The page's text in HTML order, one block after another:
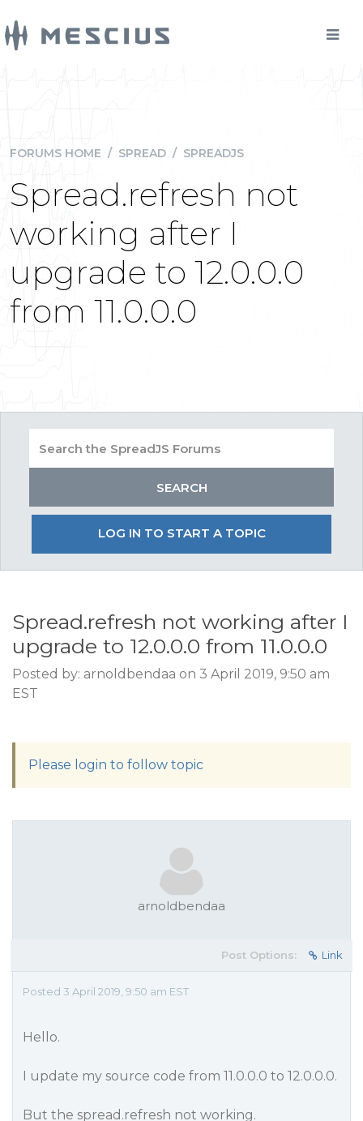
FORUMS HOME / SPREAD / SPREADJS
Spread.refresh not
working after I
upgrade to 12.0.0.0
from 11.0.0.0
LOG IN TO START A TOPIC
Spread.refresh not working after I
upgrade to 12.0.0.0 from 11.0.0.0
Posted by: arnoldbendaa on 3 April 2019, 9:50 am
EST
Please login to follow topic
arnoldbendaa
Post Options: Link
Posted 3 April 2019, 9:50 am EST
Hello.
I update my source code from 11.0.0.0 to 12.0.0.0.
But the spread.refresh not working.